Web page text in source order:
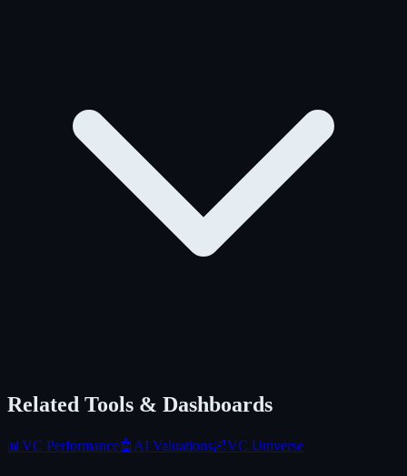
Related Tools & Dashboards
📊 VC Performance🤖 AI Valuations🌌VC Universe